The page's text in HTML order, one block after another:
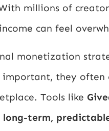
millions of
can feel
monetization
they often
Tools like
long-term,